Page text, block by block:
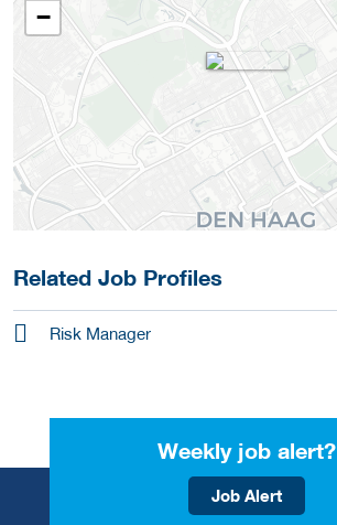
−
Related Job Profiles
Risk Manager
Weekly job alert?
Job Alert